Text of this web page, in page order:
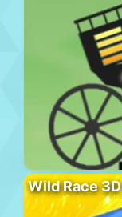
Wild Race 3D